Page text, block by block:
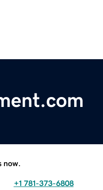
now.
+1 781-373-6808